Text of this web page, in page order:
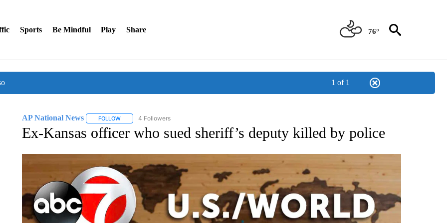
Sports Be Mindful Play Share 76°
1 of 1
AP National News FOLLOWFOLLOW "AP NATIONAL NEWS" TO RECEIVE NOTIFICATIONS ABOUT NEW PAGES ON "AP NATIONAL NEWS".
4 Followers
Ex-Kansas officer who sued sheriff’s deputy killed by police